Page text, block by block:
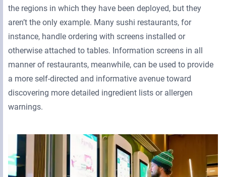
the regions in which they have been deployed, but they
aren’t the only example. Many sushi restaurants, for
instance, handle ordering with screens installed or
otherwise attached to tables. Information screens in all
manner of restaurants, meanwhile, can be used to provide
a more self-directed and informative avenue toward
discovering more detailed ingredient lists or allergen
warnings.